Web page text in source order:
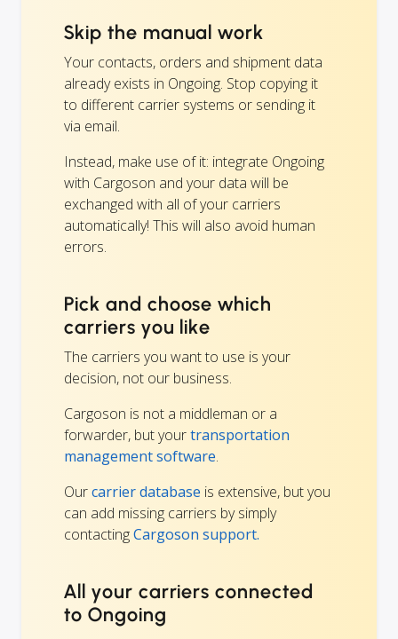
Skip the manual work
Your contacts, orders and shipment data
already exists in Ongoing. Stop copying it
to different carrier systems or sending it
via email.
Instead, make use of it: integrate Ongoing
with Cargoson and your data will be
exchanged with all of your carriers
automatically! This will also avoid human
errors.
Pick and choose which
carriers you like
The carriers you want to use is your
decision, not our business.
Cargoson is not a middleman or a
forwarder, but yourtransportation
management software.
Ourcarrier database is extensive, but you
can add missing carriers by simply
contactingCargoson support.
All your carriers connected
to Ongoing